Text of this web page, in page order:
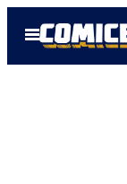
Open
Menu